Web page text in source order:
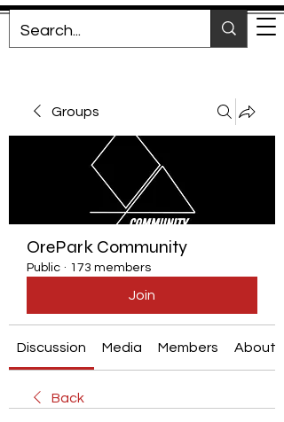
Groups
OrePark Community
Public · 173 members
Join
Discussion Media Members About
Back